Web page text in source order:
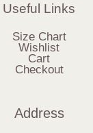
Useful Links
Size Chart
Wishlist
Cart
Checkout
Address